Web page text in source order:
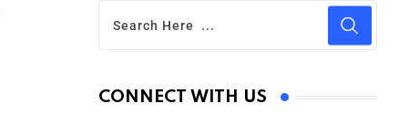
CONNECT WITH US